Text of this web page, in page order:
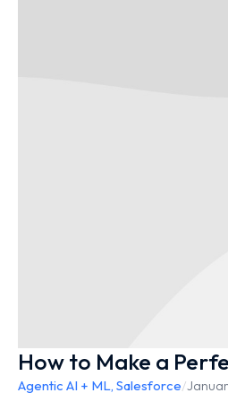
How to Make a
Agentic AI + ML, Salesforce/